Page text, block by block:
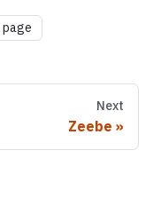
Next
Zeebe